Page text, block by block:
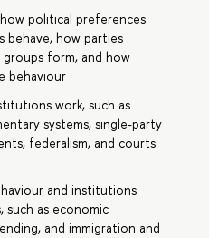
political preferences
behave, how parties
form, and how
behaviour
work, such as
systems, single-party
federalism, and courts
and institutions
such as economic
and immigration and